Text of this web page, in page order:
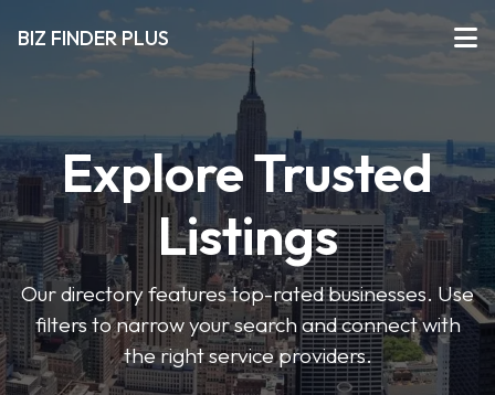
BIZ FINDER PLUS
Explore Trusted
Listings
Our directory features top-rated businesses. Use
filters to narrow your search and connect with
the right service providers.